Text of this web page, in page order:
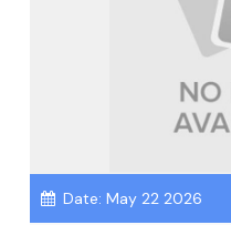
Date: May 22 2026